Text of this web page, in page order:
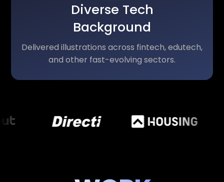
Diverse Tech
Background
Delivered illustrations across fintech, edutech,
and other fast-evolving sectors.